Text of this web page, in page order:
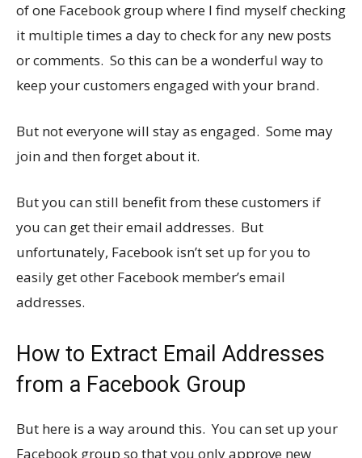
of one Facebook group where I find myself checking
it multiple times a day to check for any new posts
or comments. So this can be a wonderful way to
keep your customers engaged with your brand.
But not everyone will stay as engaged. Some may
join and then forget about it.
But you can still benefit from these customers if
you can get their email addresses. But
unfortunately, Facebook isn’t set up for you to
easily get other Facebook member’s email
addresses.
How to Extract Email Addresses
from a Facebook Group
But here is a way around this. You can set up your
Facebook group so that you only approve new